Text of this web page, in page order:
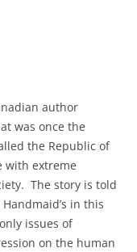
author
was once the
the Republic of
with extreme
The story is told
in this
issues of
on the human